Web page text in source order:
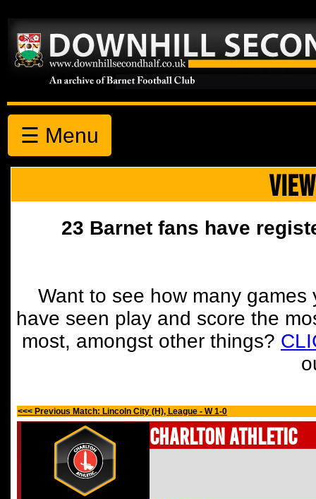
☰ Menu
23 Barnet fans have
Want to see how many
have seen play and score the
most, amongst other things?
<<< Previous Match: Lincoln City (H), League - W 1-0
Charlton Athletic